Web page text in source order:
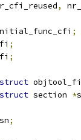
,
;
;
;
struct
struct section *
;